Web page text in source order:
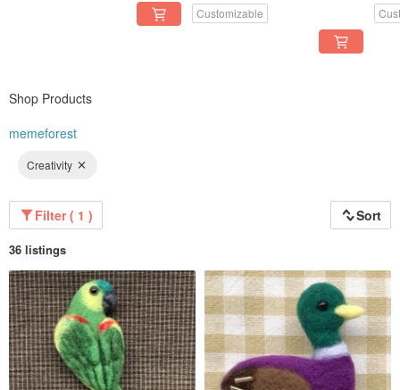
Customizable
Shop Products
memeforest
Creativity
Filter ( 1 ) Sort
36 listings